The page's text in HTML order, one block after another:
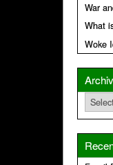
War
What
Woke